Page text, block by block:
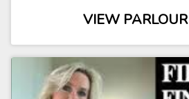
VIEW